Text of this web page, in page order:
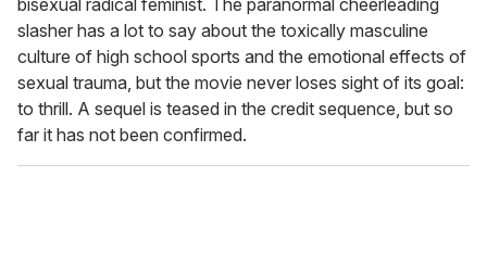
bisexual radical feminist. The paranormal cheerleading
slasher has a lot to say about the toxically masculine
culture of high school sports and the emotional effects of
sexual trauma, but the movie never loses sight of its goal:
to thrill. A sequel is teased in the credit sequence, but so
far it has not been confirmed.